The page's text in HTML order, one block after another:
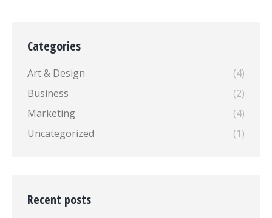
Categories
Art & Design
(4)
Business
(2)
Marketing
(4)
Uncategorized
(1)
Recent posts